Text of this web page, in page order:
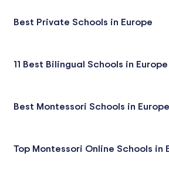
Best Private Schools in Europe
11 Best Bilingual Schools in Europe
Best Montessori Schools in Europe
Top Montessori Online Schools in